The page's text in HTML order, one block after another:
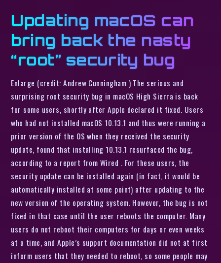
Updating macOS can
bring back the nasty
“root” security bug
Enlarge (credit: Andrew Cunningham ) The serious and
surprising root security bug in macOS High Sierra is back
for some users, shortly after Apple declared it fixed. Users
who had not installed macOS 10.13.1 and thus were running a
prior version of the OS when they received the security
update, found that installing 10.13.1 resurfaced the bug,
according to a report from Wired . For these users, the
security update can be installed again (in fact, it would be
automatically installed at some point) after updating to the
new version of the operating system. However, the bug is not
fixed in that case until the user reboots the computer. Many
users do not reboot their computers for days or even weeks
at a time, and Apple’s support documentation did not at first
inform users that they needed to reboot, so some people may